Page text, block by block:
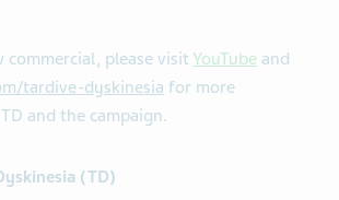
commercial, please visit YouTube and
tardive-dyskinesia for more
and the campaign.
(TD)